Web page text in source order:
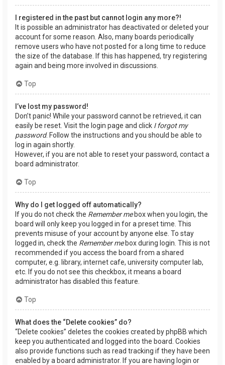
I registered in the past but cannot login any more?!
It is possible an administrator has deactivated or deleted your
account for some reason. Also, many boards periodically
remove users who have not posted for a long time to reduce
the size of the database. If this has happened, try registering
again and being more involved in discussions.
Top
I’ve lost my password!
Don’t panic! While your password cannot be retrieved, it can
easily be reset. Visit the login page and click I forgot my
password. Follow the instructions and you should be able to
log in again shortly.
However, if you are not able to reset your password, contact a
board administrator.
Top
Why do I get logged off automatically?
If you do not check the Remember mebox when you login, the
board will only keep you logged in for a preset time. This
prevents misuse of your account by anyone else. To stay
logged in, check the Remember mebox during login. This is not
recommended if you access the board from a shared
computer, e.g. library, internet cafe, university computer lab,
etc. If you do not see this checkbox, it means a board
administrator has disabled this feature.
Top
What does the “Delete cookies” do?
“Delete cookies” deletes the cookies created by phpBB which
keep you authenticated and logged into the board. Cookies
also provide functions such as read tracking if they have been
enabled by a board administrator. If you are having login or